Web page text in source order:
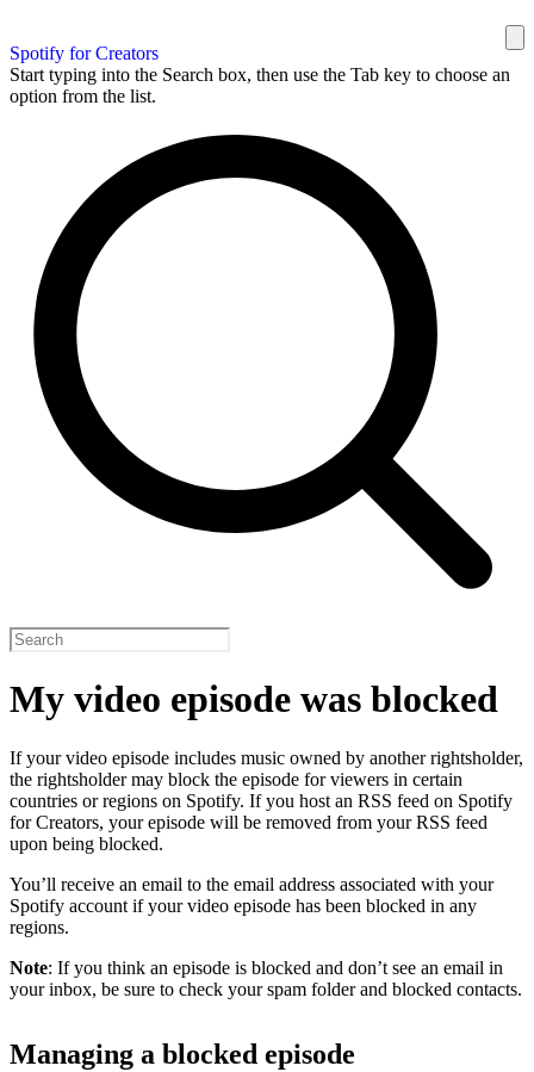
Spotify for Creators
Start typing into the Search box, then use the Tab key to choose an
option from the list.
My video episode was blocked
If your video episode includes music owned by another rightsholder,
the rightsholder may block the episode for viewers in certain
countries or regions on Spotify. If you host an RSS feed on Spotify
for Creators, your episode will be removed from your RSS feed
upon being blocked.
You’ll receive an email to the email address associated with your
Spotify account if your video episode has been blocked in any
regions.
Note: If you think an episode is blocked and don’t see an email in
your inbox, be sure to check your spam folder and blocked contacts.
Managing a blocked episode